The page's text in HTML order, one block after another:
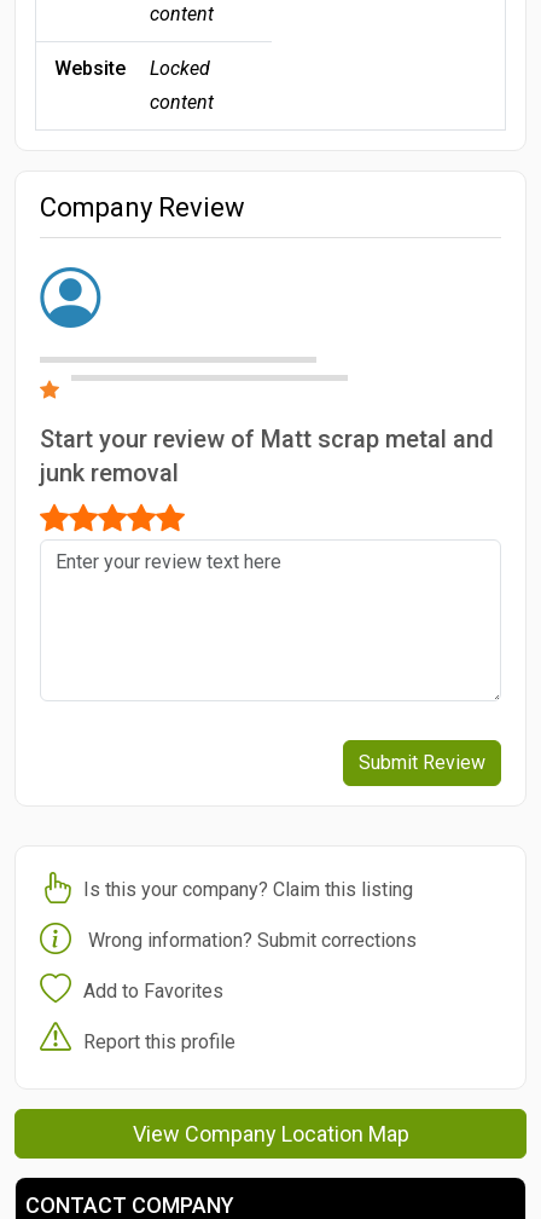
content
Website
Locked
content
Company Review
Start your review of Matt scrap metal and
junk removal
Submit Review
Is this your company? Claim this listing
Wrong information? Submit corrections
Add to Favorites
Report this profile
View Company Location Map
CONTACT COMPANY